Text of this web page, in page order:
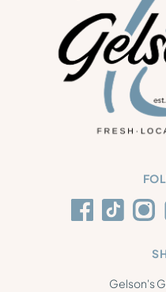
Gelson's